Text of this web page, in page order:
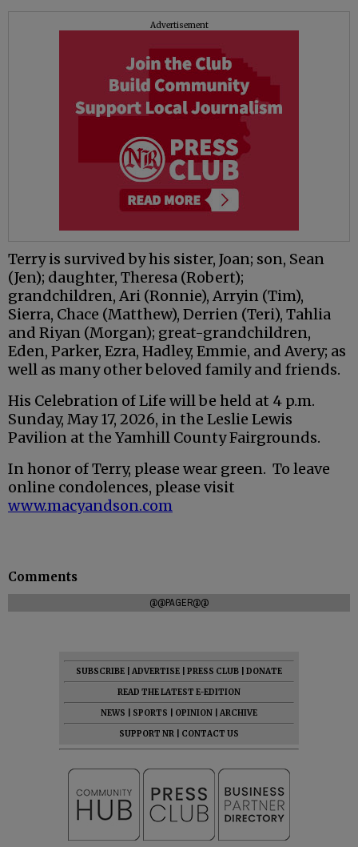
Advertisement
Terry is survived by his sister, Joan; son, Sean
(Jen); daughter, Theresa (Robert);
grandchildren, Ari (Ronnie), Arryin (Tim),
Sierra, Chace (Matthew), Derrien (Teri), Tahlia
and Riyan (Morgan); great-grandchildren,
Eden, Parker, Ezra, Hadley, Emmie, and Avery; as
well as many other beloved family and friends.
His Celebration of Life will be held at 4 p.m.
Sunday, May 17, 2026, in the Leslie Lewis
Pavilion at the Yamhill County Fairgrounds.
In honor of Terry, please wear green. To leave
online condolences, please visit
www.macyandson.com
Comments
@@PAGER@@
SUBSCRIBE ADVERTISE PRESS CLUB
DONATE
READ THE LATEST E-EDITION
NEWS
SPORTS OPINION
ARCHIVE
SUPPORT NR
CONTACT US